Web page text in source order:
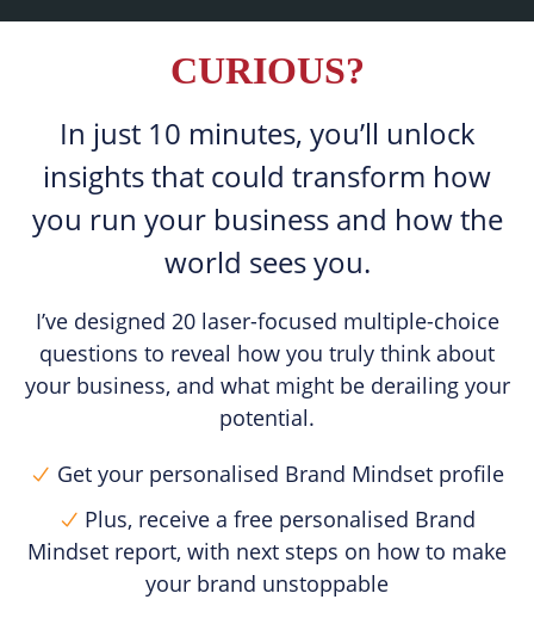
CURIOUS?
In just 10 minutes, you’ll unlock
insights that could transform how
you run your business and how the
world sees you.
I’ve designed 20 laser-focused multiple-choice
questions to reveal how you truly think about
your business, and what might be derailing your
potential.
Get your personalised Brand Mindset profile
Plus, receive a free personalised Brand
Mindset report, with next steps on how to make
your brand unstoppable